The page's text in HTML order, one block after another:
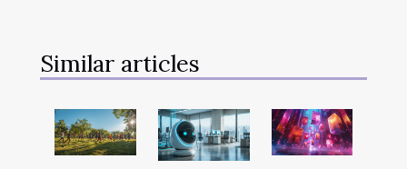
Similar articles